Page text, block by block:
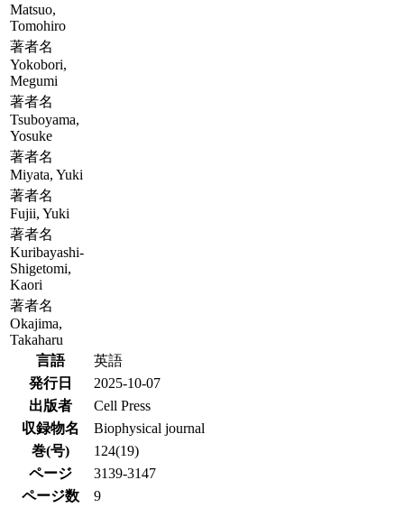
Matsuo,
Tomohiro
著者名
Yokobori,
Megumi
著者名
Tsuboyama,
Yosuke
著者名
Miyata, Yuki
著者名
Fujii, Yuki
著者名
Kuribayashi-
Shigetomi,
Kaori
著者名
Okajima,
Takaharu
言語
英語
発行日
2025-10-07
出版者
Cell Press
収録物名
Biophysical journal
巻(号)
124(19)
ページ
3139-3147
ページ数
9